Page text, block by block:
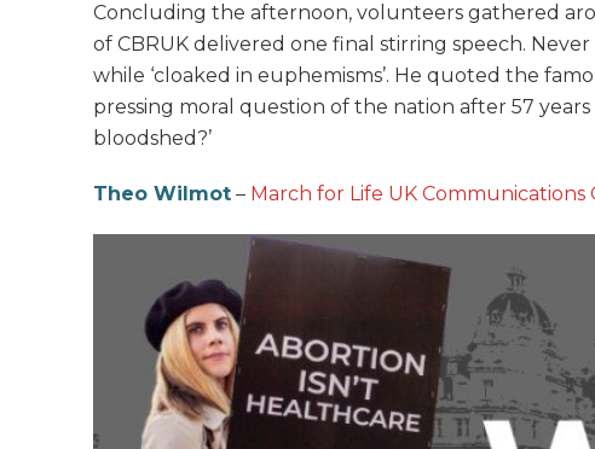
Concluding the afternoon, volunteers gathered
of CBRUK delivered one final stirring speech.
while ‘cloaked in euphemisms’. He quoted the
pressing moral question of the nation after 57
bloodshed?’
Theo Wilmot – March for Life UK Communications